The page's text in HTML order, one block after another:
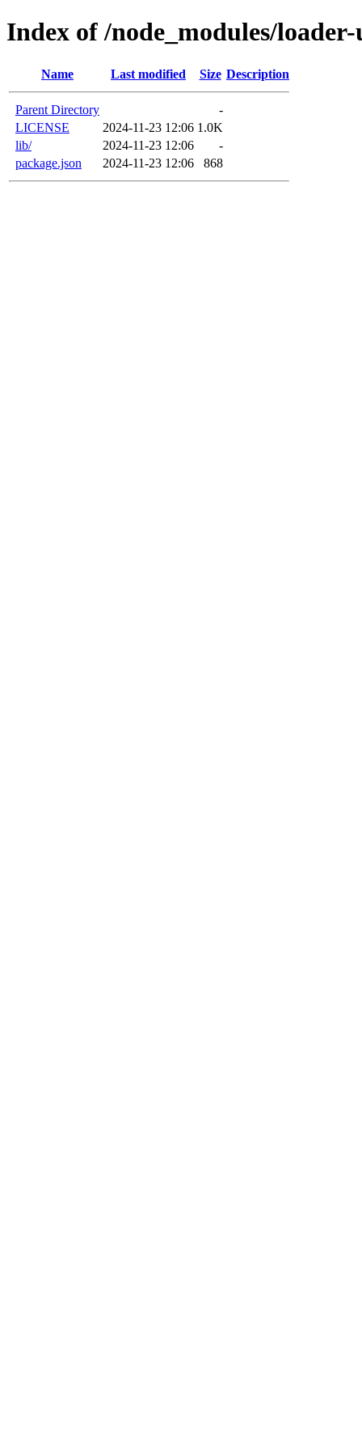
Index of /node_modules/
Name Last modified Size Description
Parent Directory
-
LICENSE
2024-11-23 12:06 1.0K
lib/
2024-11-23 12:06
-
package.json
2024-11-23 12:06 868